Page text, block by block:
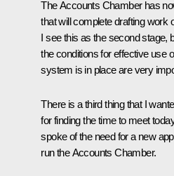
The Accounts Chamber has
that will complete drafting work
I see this as the second stage,
the conditions for effective use
system is in place are very
There is a third thing that I
for finding the time to meet
spoke of the need for a new
run the Accounts Chamber.